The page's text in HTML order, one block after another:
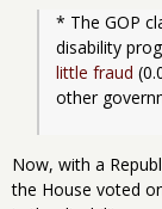
* The GOP
disability
little fraud
other
Now, with a
the House voted